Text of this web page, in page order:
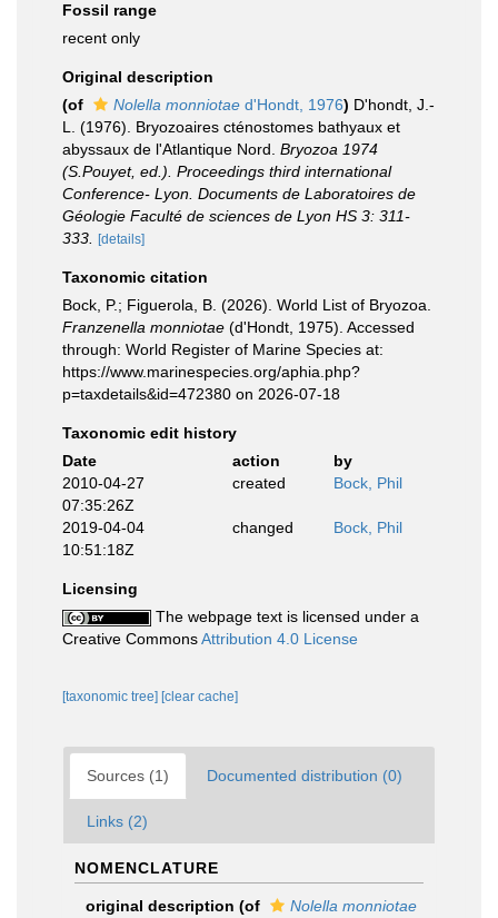
Fossil range
recent only
Original description
(of
Nolella monniotae d'Hondt, 1976) D'hondt, J.-
L. (1976). Bryozoaires cténostomes bathyaux et
abyssaux de l'Atlantique Nord. Bryozoa 1974
(S.Pouyet, ed.). Proceedings third international
Conference- Lyon. Documents de Laboratoires de
Géologie Faculté de sciences de Lyon HS 3: 311-
333.
[details]
Taxonomic citation
Bock, P.; Figuerola, B. (2026). World List of Bryozoa.
Franzenella monniotae (d'Hondt, 1975). Accessed
through: World Register of Marine Species at:
https://www.marinespecies.org/aphia.php?
p=taxdetails&id=472380 on 2026-07-18
Taxonomic edit history
Date
action
by
2010-04-27
07:35:26Z
created Bock, Phil
2019-04-04
10:51:18Z
changed Bock, Phil
Licensing
The webpage text is licensed under a
Creative CommonsAttribution 4.0 License
[taxonomic tree] [clear cache]
Sources (1) Documented distribution (0)
Links (2)
NOMENCLATURE
original description (of
Nolella monniotae